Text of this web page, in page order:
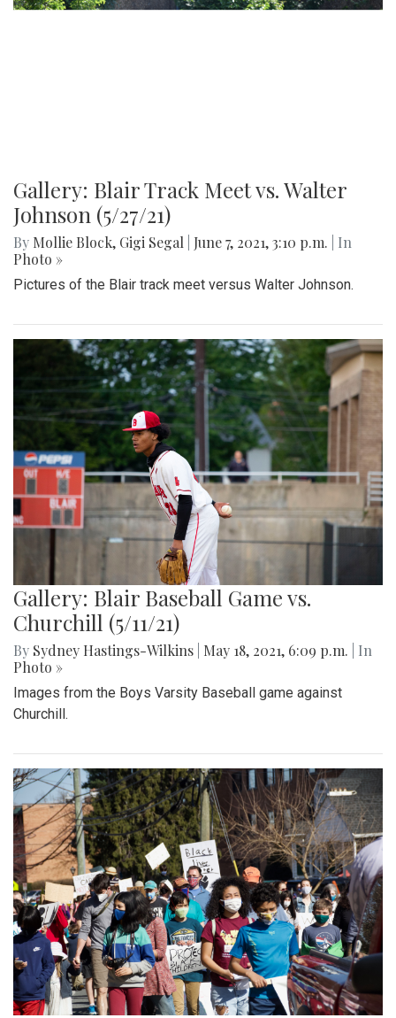
Gallery: Blair Track Meet vs. Walter
Johnson (5/27/21)
By Mollie Block, Gigi Segal June 7, 2021, 3:10 p.m.
| In
Photo »
Pictures of the Blair track meet versus Walter Johnson.
Gallery: Blair Baseball Game vs.
Churchill (5/11/21)
By Sydney Hastings-Wilkins May 18, 2021, 6:09 p.m.
| In
Photo »
Images from the Boys Varsity Baseball game against
Churchill.